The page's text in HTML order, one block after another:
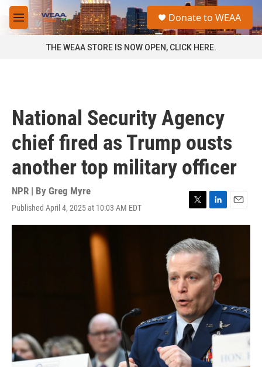
Skip to main content
M
e
a
Donate to WEAA
THE WEAA STORE IS NOW OPEN, CLICK HERE.
National Security Agency
chief fired as Trump ousts
another top military officer
NPR | By Greg Myre
Published April 4, 2025 at 10:03 AM EDT
T
w
t
t
e
r
L
i
k
e
d
I
n
E
m